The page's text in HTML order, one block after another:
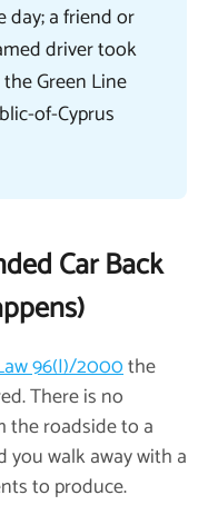
day; a friend or
driver took
Green Line
of-Cyprus
Car Back
96(I)/2000the
There is no
the roadside to a
walk away with a
to produce.